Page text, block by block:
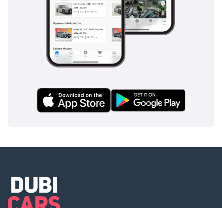
appropriate level of security and control.
The bottom line
For the GCC collector who missed the chance to buy one
new, this 3,000 km white Ferrari F12 is the definitive market
opportunity to own a legend. It is the perfect choice for a
combined with the reliability and resale protection of a GCC-
spec vehicle.